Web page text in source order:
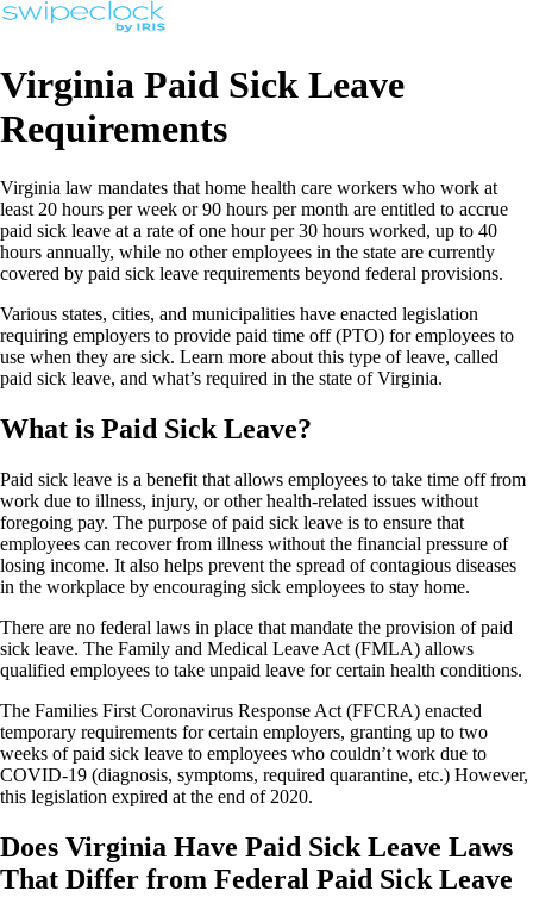
Virginia Paid Sick Leave
Requirements
Virginia law mandates that home health care workers who work at
least 20 hours per week or 90 hours per month are entitled to accrue
paid sick leave at a rate of one hour per 30 hours worked, up to 40
hours annually, while no other employees in the state are currently
covered by paid sick leave requirements beyond federal provisions.
Various states, cities, and municipalities have enacted legislation
requiring employers to provide paid time off (PTO) for employees to
use when they are sick. Learn more about this type of leave, called
paid sick leave, and what’s required in the state of Virginia.
What is Paid Sick Leave?
Paid sick leave is a benefit that allows employees to take time off from
work due to illness, injury, or other health-related issues without
foregoing pay. The purpose of paid sick leave is to ensure that
employees can recover from illness without the financial pressure of
losing income. It also helps prevent the spread of contagious diseases
in the workplace by encouraging sick employees to stay home.
There are no federal laws in place that mandate the provision of paid
sick leave. The Family and Medical Leave Act (FMLA) allows
qualified employees to take unpaid leave for certain health conditions.
The Families First Coronavirus Response Act (FFCRA) enacted
temporary requirements for certain employers, granting up to two
weeks of paid sick leave to employees who couldn’t work due to
COVID-19 (diagnosis, symptoms, required quarantine, etc.) However,
this legislation expired at the end of 2020.
Does Virginia Have Paid Sick Leave Laws
That Differ from Federal Paid Sick Leave